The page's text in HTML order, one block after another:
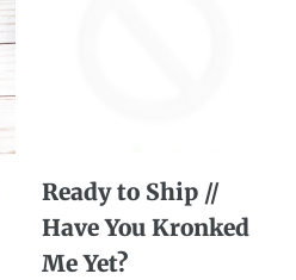
Me
Yet?
Ready to Ship //
Have You Kronked
Me Yet?